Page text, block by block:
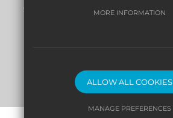
Sitemap Terms of Use Privacy Policy
Website Design By
MORE INFORMATION
ALLOW ALL COOKIES
MANAGE PREFERENCES